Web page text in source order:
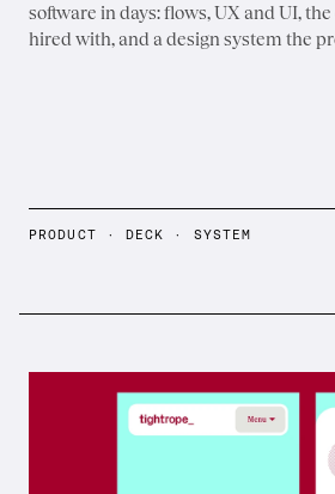
software in days: flows, UX and UI,
hired with, and a design system the
PRODUCT · DECK · SYSTEM